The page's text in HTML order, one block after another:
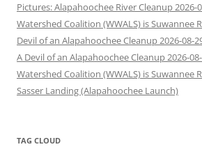
Pictures: Alapahoochee River Cleanup 2026-
Watershed Coalition (WWALS) is Suwannee
Devil of an Alapahoochee Cleanup 2026-08-
A Devil of an Alapahoochee Cleanup 2026-
Watershed Coalition (WWALS) is Suwannee
Sasser Landing (Alapahoochee Launch)
TAG CLOUD